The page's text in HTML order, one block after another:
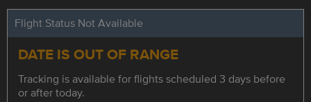
Flight Status Not Available
DATE IS OUT OF RANGE
Tracking is available for flights scheduled 3 days before
or after today.